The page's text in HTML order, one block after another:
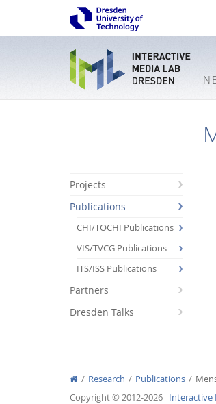
Interactive Media Lab
Projects
Publications
CHI/TOCHI Publications
VIS/TVCG Publications
ITS/ISS Publications
Partners
Dresden Talks
Research Publications
Copyright © 2012-2026 Interactive